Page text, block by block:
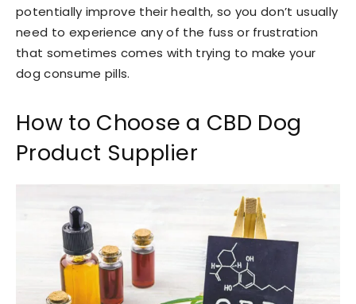
potentially improve their health, so you don’t usually
need to experience any of the fuss or frustration
that sometimes comes with trying to make your
dog consume pills.
How to Choose a CBD Dog
Product Supplier